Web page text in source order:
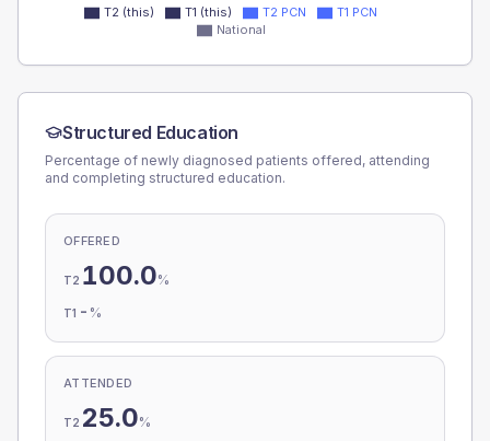
T2 (this) T1 (this) T2 PCN
T1 PCN
National
Structured Education
Percentage of newly diagnosed patients offered, attending
and completing structured education.
OFFERED
T2 100.0%
T1 - %
ATTENDED
T2 25.0%